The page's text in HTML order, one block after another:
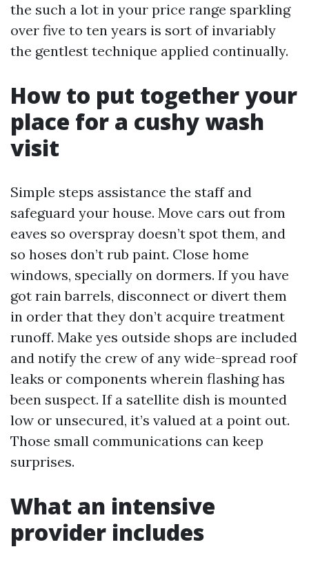
the such a lot in your price range sparkling
over five to ten years is sort of invariably
the gentlest technique applied continually.
How to put together your
place for a cushy wash
visit
Simple steps assistance the staff and
safeguard your house. Move cars out from
eaves so overspray doesn’t spot them, and
so hoses don’t rub paint. Close home
windows, specially on dormers. If you have
got rain barrels, disconnect or divert them
in order that they don’t acquire treatment
runoff. Make yes outside shops are included
and notify the crew of any wide-spread roof
leaks or components wherein flashing has
been suspect. If a satellite dish is mounted
low or unsecured, it’s valued at a point out.
Those small communications can keep
surprises.
What an intensive
provider includes